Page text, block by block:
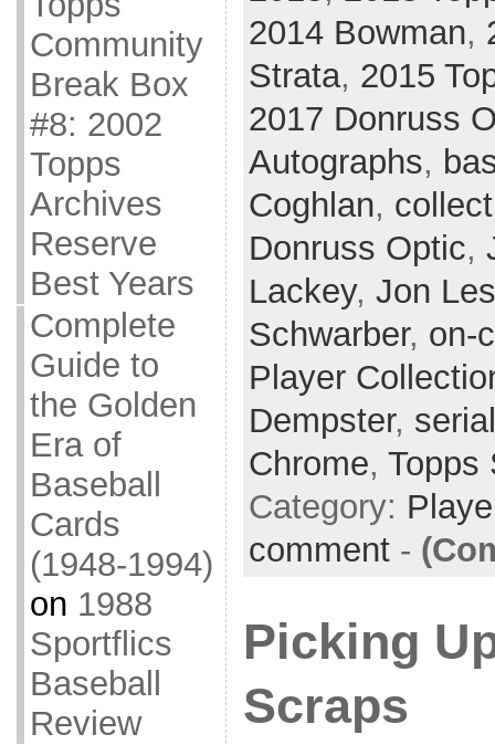
Community
Break Box
#8: 2002
Topps
Archives
Reserve
Best Years
Complete
Guide to
the Golden
Era of
Baseball
Cards
(1948-1994)
on 1988
Sportflics
Baseball
Review
2014 Bowman,
Strata, 2015
2017 Donruss
Autographs,
Coghlan,
Donruss Optic,
Lackey, Jon
Schwarber, on-
Player
Dempster,
Chrome, Topps
Category:
comment-
Picking
Scraps